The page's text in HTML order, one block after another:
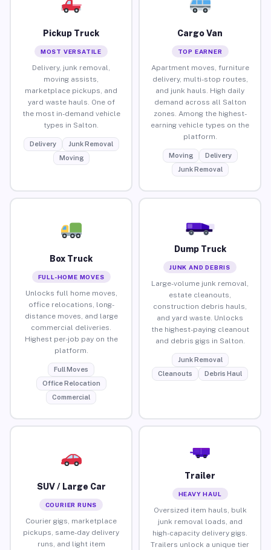
Pickup Truck
MOST VERSATILE
Delivery, junk removal,
moving assists,
marketplace pickups, and
yard waste hauls. One of
the most in-demand vehicle
types in Salton.
Delivery
Junk Removal
Moving
Cargo Van
TOP EARNER
Apartment moves, furniture
delivery, multi-stop routes,
and junk hauls. High daily
demand across all Salton
zones. Among the highest-
earning vehicle types on the
platform.
Moving
Delivery
Junk Removal
Box Truck
FULL-HOME MOVES
Unlocks full home moves,
office relocations, long-
distance moves, and large
commercial deliveries.
Highest per-job pay on the
platform.
Full Moves
Office Relocation
Commercial
Dump Truck
JUNK AND DEBRIS
Large-volume junk removal,
estate cleanouts,
construction debris hauls,
and yard waste. Unlocks
the highest-paying cleanout
and debris gigs in Salton.
Junk Removal
Cleanouts
Debris Haul
SUV / Large Car
COURIER RUNS
Courier gigs, marketplace
pickups, same-day delivery
runs, and light item
Trailer
HEAVY HAUL
Oversized item hauls, bulk
junk removal loads, and
high-capacity delivery gigs.
Trailers unlock a unique tier